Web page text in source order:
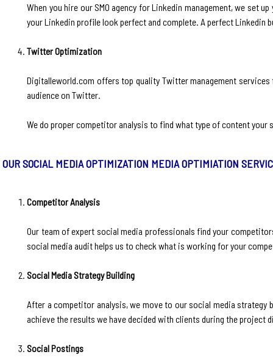
When you hire our SMO agency for Linkedin management, we set
your Linkedin profile look perfect and complete. A perfect Linkedin
Twitter Optimization
Digitalleworld.com offers top quality Twitter management
audience on Twitter.
We do proper competitor analysis to find what type of content
OUR SOCIAL MEDIA OPTIMIZATION MEDIA OPTIMIATION
Competitor Analysis
‍Our team of expert social media professionals find your
social media audit helps us to check what is working for your
Social Media Strategy Building
‍After a competitor analysis, we move to our social media
achieve the results we have decided with clients during the project
Social Postings